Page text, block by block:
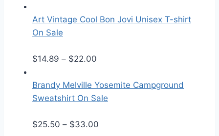
Art Vintage Cool Bon Jovi Unisex T-shirt
On Sale
$14.89 – $22.00
i
c
r
Brandy Melville Yosemite Campground
Sweatshirt On Sale
$25.50 – $33.00